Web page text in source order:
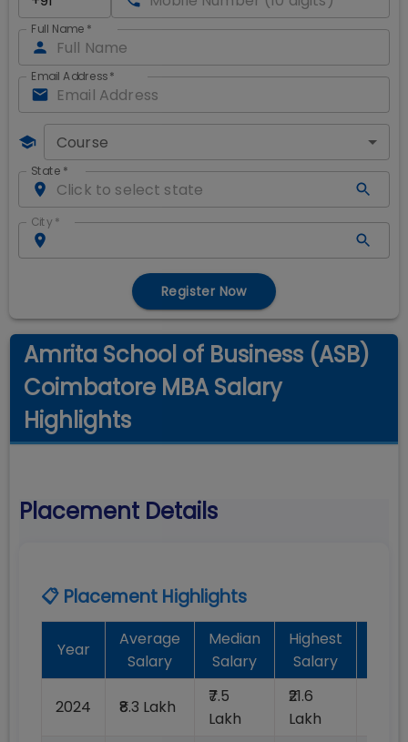
Full Name *
Email Address*
Course
State *
City *
Register Now
Amrita School of Business (ASB)
Coimbatore MBA Salary
Highlights
Placement Details
📋 Placement Highlights
Year
Average
Salary
Median
Salary
Highest
Salary
2024 ₹8.3 Lakh
₹7.5
Lakh
₹21.6
Lakh